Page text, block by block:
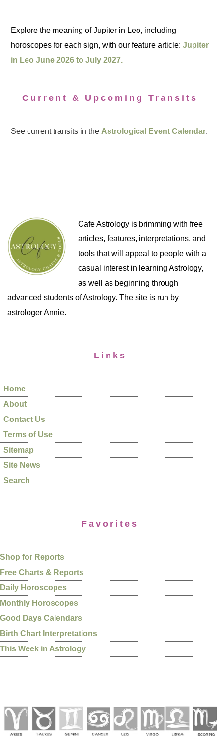
Explore the meaning of Jupiter in Leo, including
horoscopes for each sign, with our feature article:Jupiter
in Leo June 2026 to July 2027.
Current & Upcoming Transits
See current transits in the Astrological Event Calendar.
Cafe Astrology is brimming with free
articles, features, interpretations, and
tools that will appeal to people with a
casual interest in learning Astrology,
as well as beginning through
advanced students of Astrology. The site is run by
astrologer Annie.
Links
Home
About
Contact Us
Terms of Use
Sitemap
Site News
Search
Favorites
Shop for Reports
Free Charts & Reports
Daily Horoscopes
Monthly Horoscopes
Good Days Calendars
Birth Chart Interpretations
This Week in Astrology